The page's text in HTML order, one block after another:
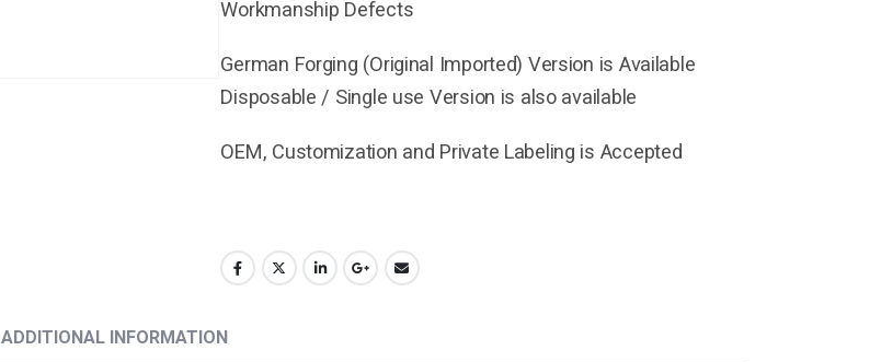
Workmanship Defects
German Forging (Original Imported) Version is Available
Disposable / Single use Version is also available
OEM, Customization and Private Labeling is Accepted
ADDITIONAL INFORMATION